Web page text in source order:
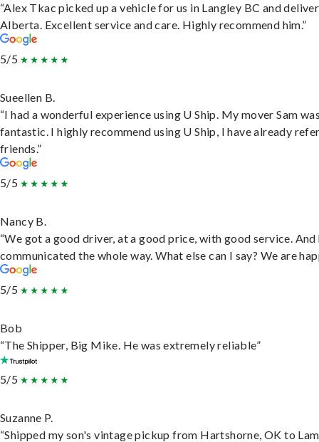
“Alex Tkac picked up a vehicle for us in Langley BC and
Alberta. Excellent service and care. Highly recommend him.”
5/5
Sueellen B.
“I had a wonderful experience using U Ship. My mover Sam
fantastic. I highly recommend using U Ship, I have already
friends.”
5/5
Nancy B.
“We got a good driver, at a good price, with good service. And
communicated the whole way. What else can I say? We are
5/5
Bob
“The Shipper, Big Mike. He was extremely reliable”
5/5
Suzanne P.
“Shipped my son's vintage pickup from Hartshorne, OK to